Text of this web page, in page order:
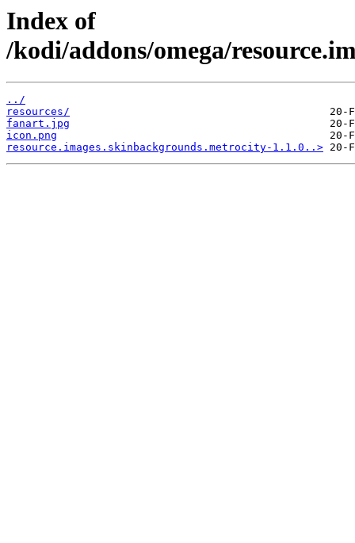
Index of
/kodi/addons/omega/
../
resources/
fanart.jpg
icon.png
resource.images.skinbackgrounds.metrocity-1.1.0..>